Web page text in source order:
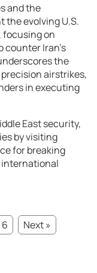
and the
the evolving U.S.
focusing on
Iran’s
the
airstrikes,
in executing
East security,
by visiting
for breaking
international
6
Next »